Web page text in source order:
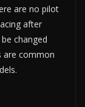
are no pilot
after
changed
are common